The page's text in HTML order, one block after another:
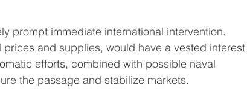
prompt immediate international intervention.
and supplies, would have a vested interest
efforts, combined with possible naval
the passage and stabilize markets.